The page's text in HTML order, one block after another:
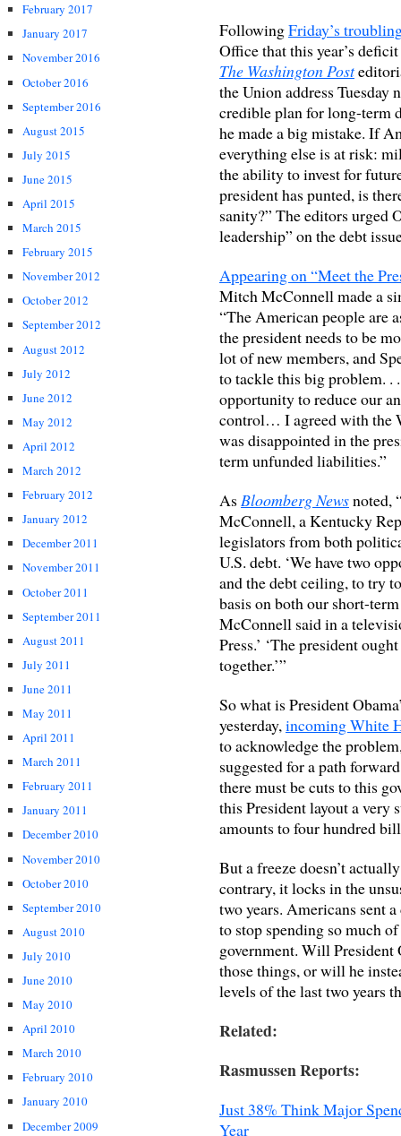
February 2017
January 2017
November 2016
October 2016
September 2016
August 2015
July 2015
June 2015
April 2015
March 2015
February 2015
November 2012
October 2012
September 2012
August 2012
July 2012
June 2012
May 2012
April 2012
March 2012
February 2012
January 2012
December 2011
November 2011
October 2011
September 2011
August 2011
July 2011
June 2011
May 2011
April 2011
March 2011
February 2011
January 2011
December 2010
November 2010
October 2010
September 2010
August 2010
July 2010
June 2010
May 2010
April 2010
March 2010
February 2010
January 2010
December 2009
FollowingFriday’s
Office that this year’s
The Washington Post
the Union address Tuesday
credible plan for long-term
he made a big mistake. If
everything else is at risk:
the ability to invest for
president has punted, is
sanity?” The editors urged
leadership” on the debt
Appearing on “Meet the
Mitch McConnell made a
“The American people are
the president needs to be
lot of new members, and
to tackle this big problem. .
opportunity to reduce our
control… I agreed with the
was disappointed in the
term unfunded liabilities.”
As Bloomberg Newsnoted,
McConnell, a Kentucky
legislators from both
U.S. debt. ‘We have two
and the debt ceiling, to try
basis on both our short-
McConnell said in a
Press.’ ‘The president
together.’”
So what is President
yesterday, incoming White
to acknowledge the
suggested for a path
there must be cuts to this
this President layout a very
amounts to four hundred
But a freeze doesn’t
contrary, it locks in the
two years. Americans sent
to stop spending so much
government. Will President
those things, or will he
levels of the last two years
Related:
Rasmussen Reports:
Just 38% Think Major
Year